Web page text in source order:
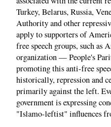
Turkey, Belarus, Russia,
Authority and other
apply to supporters of
free speech groups, such as
organization — People's
promoting this anti-free
historically, repression and
primarily against the left.
government is expressing
"Islamo-leftist" influences